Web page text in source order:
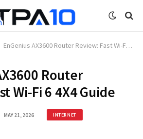
EnGenius AX3600 Router Review: Fast Wi-Fi 6 4X4 Guide
Router
Wi-Fi 6 4X4 Guide
MAY 21, 2026 INTERNET